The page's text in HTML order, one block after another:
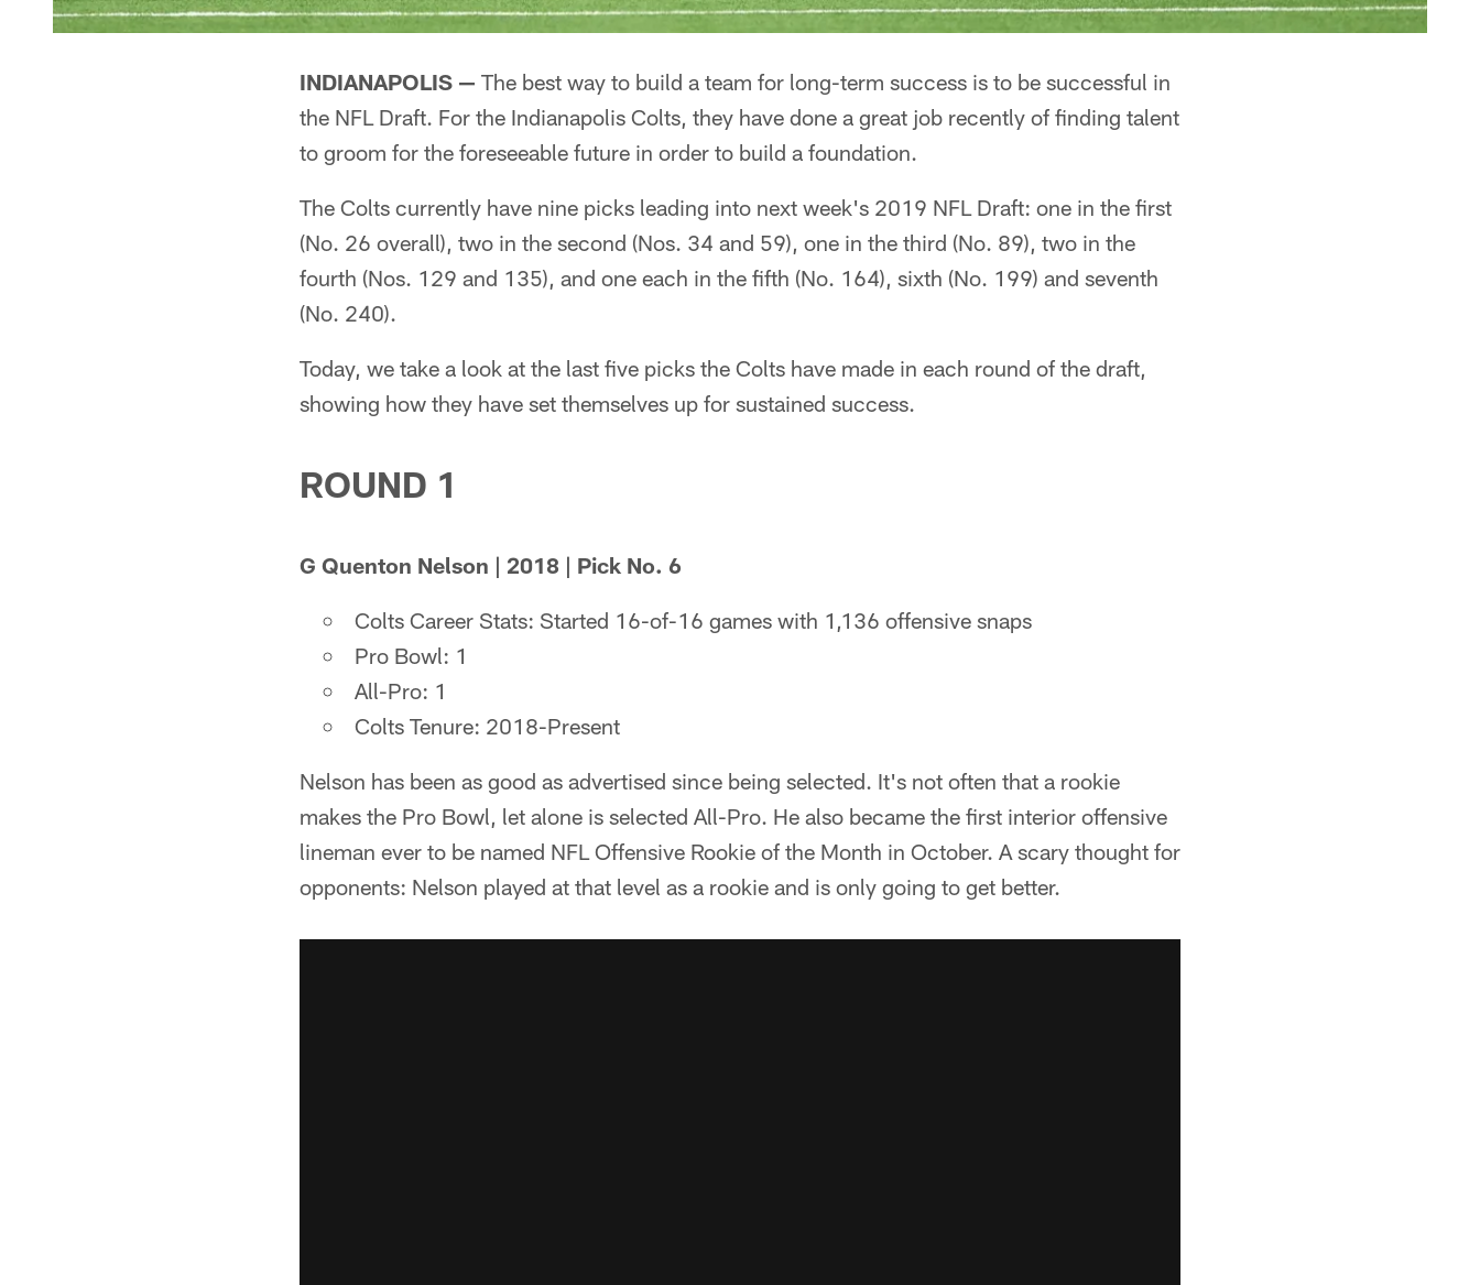
INDIANAPOLIS — The best way to build a team for long-term success is to be successful in
the NFL Draft. For the Indianapolis Colts, they have done a great job recently of finding talent
to groom for the foreseeable future in order to build a foundation.
The Colts currently have nine picks leading into next week's 2019 NFL Draft: one in the first
(No. 26 overall), two in the second (Nos. 34 and 59), one in the third (No. 89), two in the
fourth (Nos. 129 and 135), and one each in the fifth (No. 164), sixth (No. 199) and seventh
(No. 240).
Today, we take a look at the last five picks the Colts have made in each round of the draft,
showing how they have set themselves up for sustained success.
ROUND 1
G Quenton Nelson | 2018 | Pick No. 6
Colts Career Stats: Started 16-of-16 games with 1,136 offensive snaps
Pro Bowl: 1
All-Pro: 1
Colts Tenure: 2018-Present
Nelson has been as good as advertised since being selected. It's not often that a rookie
makes the Pro Bowl, let alone is selected All-Pro. He also became the first interior offensive
lineman ever to be named NFL Offensive Rookie of the Month in October. A scary thought for
opponents: Nelson played at that level as a rookie and is only going to get better.